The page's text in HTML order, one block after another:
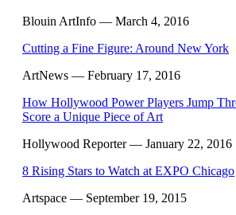
Blouin ArtInfo — March 4, 2016
Cutting a Fine Figure: Around New York
ArtNews — February 17, 2016
How Hollywood Power Players Jump
Score a Unique Piece of Art
Hollywood Reporter— January 22, 2016
8 Rising Stars to Watch at EXPO Chicago
Artspace — September 19, 2015